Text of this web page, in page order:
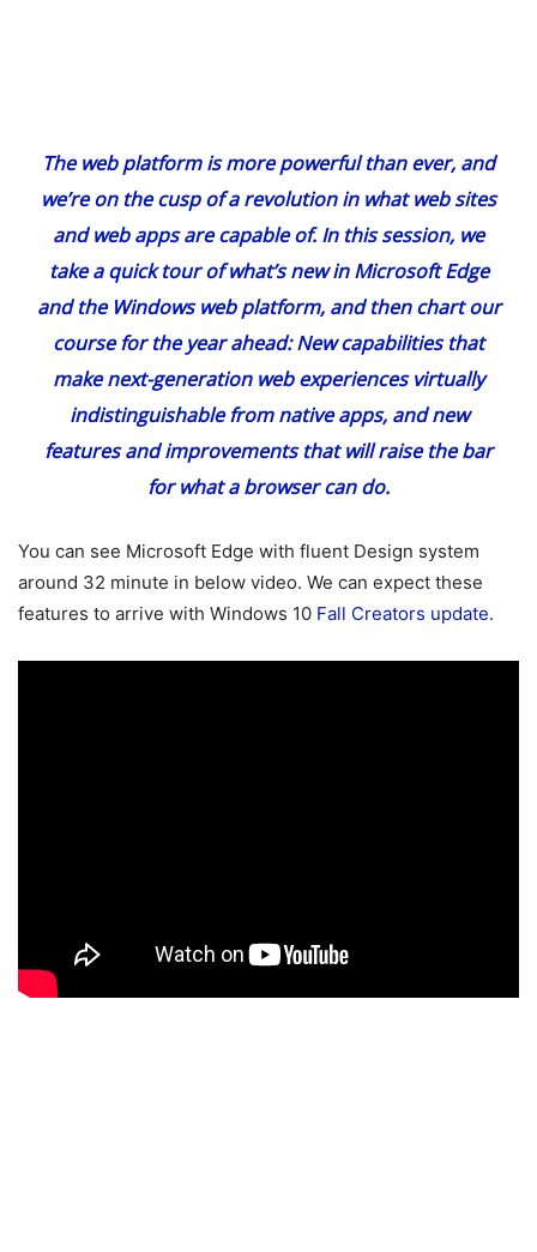
The web platform is more powerful than ever, and
we’re on the cusp of a revolution in what web sites
and web apps are capable of. In this session, we
take a quick tour of what’s new in Microsoft Edge
and the Windows web platform, and then chart our
course for the year ahead: New capabilities that
make next-generation web experiences virtually
indistinguishable from native apps, and new
features and improvements that will raise the bar
for what a browser can do.
You can see Microsoft Edge with fluent Design system
around 32 minute in below video. We can expect these
features to arrive with Windows 10 Fall Creators update.